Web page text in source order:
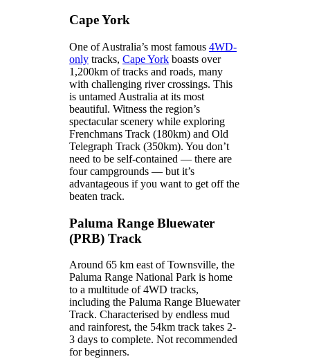
Cape York
One of Australia’s most famous 4WD-
onlytracks, Cape Yorkboasts over
1,200km of tracks and roads, many
with challenging river crossings. This
is untamed Australia at its most
beautiful. Witness the region’s
spectacular scenery while exploring
Frenchmans Track (180km) and Old
Telegraph Track (350km). You don’t
need to be self-contained — there are
four campgrounds — but it’s
advantageous if you want to get off the
beaten track.
Paluma Range Bluewater
(PRB) Track
Around 65 km east of Townsville, the
Paluma Range National Park is home
to a multitude of 4WD tracks,
including the Paluma Range Bluewater
Track. Characterised by endless mud
and rainforest, the 54km track takes 2-
3 days to complete. Not recommended
for beginners.